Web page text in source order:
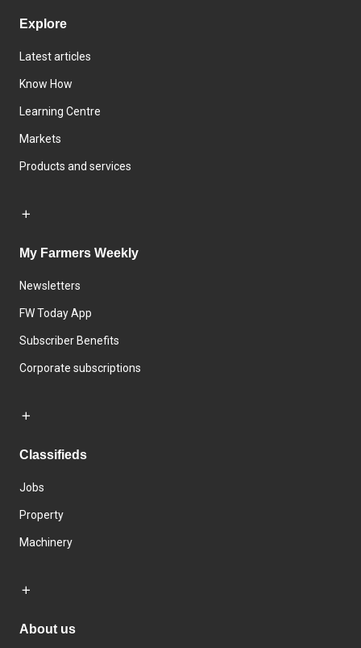
Explore
Latest articles
Know How
Learning Centre
Markets
Products and services
My Farmers Weekly
Newsletters
FW Today App
Subscriber Benefits
Corporate subscriptions
Classifieds
Jobs
Property
Machinery
About us